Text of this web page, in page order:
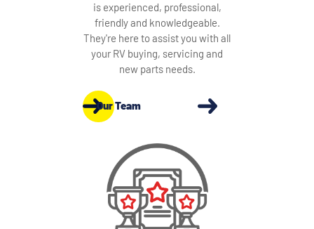
is experienced, professional,
friendly and knowledgeable.
They're here to assist you with all
your RV buying, servicing and
new parts needs.
Our Team